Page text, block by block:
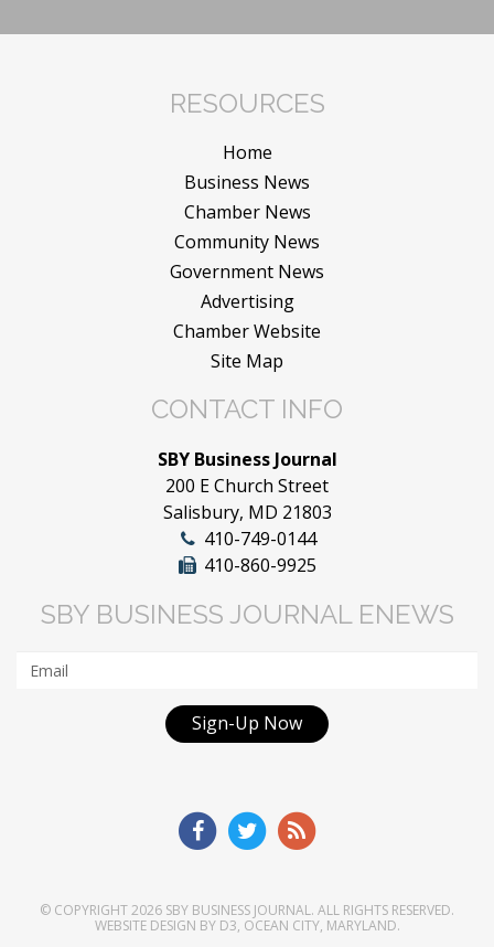
RESOURCES
Home
Business News
Chamber News
Community News
Government News
Advertising
Chamber Website
Site Map
CONTACT INFO
SBY Business Journal
200 E Church Street
Salisbury, MD 21803
410-749-0144
410-860-9925
SBY BUSINESS JOURNAL ENEWS
Sign-Up Now
© COPYRIGHT 2026 SBY BUSINESS JOURNAL. ALL RIGHTS RESERVED.
WEBSITE DESIGN BY D3, OCEAN CITY, MARYLAND.